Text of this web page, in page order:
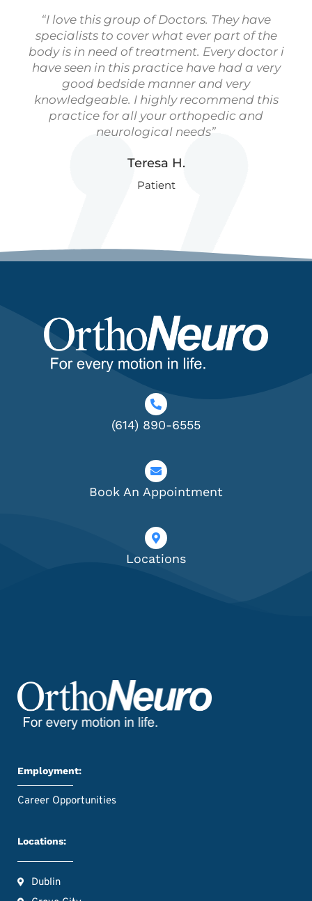
“I love this group of Doctors. They have
specialists to cover what ever part of the
body is in need of treatment. Every doctor i
have seen in this practice have had a very
good bedside manner and very
knowledgeable. I highly recommend this
practice for all your orthopedic and
neurological needs”
Teresa H.
Patient
(614) 890-6555
Book An Appointment
Locations
Employment:
Career Opportunities
Locations:
Dublin